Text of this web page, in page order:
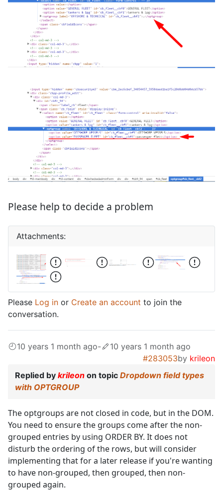
Please help to decide a problem
Attachments:
Please Log in or Create an account to join the
conversation.
10 years 1 month ago-
10 years 1 month ago
#283053by krileon
Replied by krileon on topic Dropdown field types
with OPTGROUP
The optgroups are not closed in code, but in the DOM.
You need to ensure the groups come after the non-
grouped entries by using ORDER BY. It does not
disturb the ordering of the rows, but will consider
implementing that for a later release if you're wanting
to have non-grouped, then grouped, then non-
grouped again.